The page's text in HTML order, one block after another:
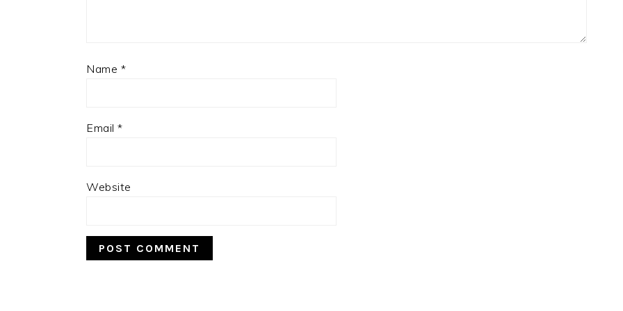
Name *
Email *
Website